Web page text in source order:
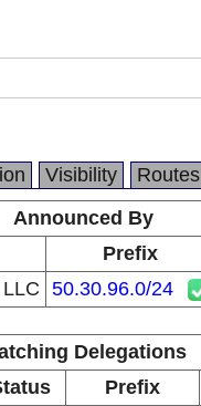
Visibility Routes
Announced By
Prefix
50.30.96.0/24
Delegations
Prefix